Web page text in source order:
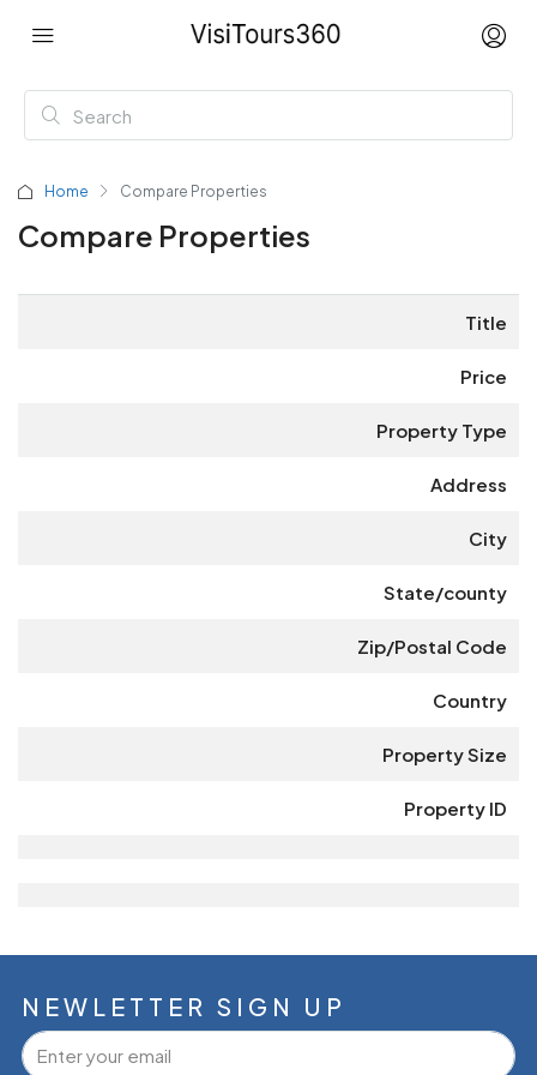
Home Compare Properties
Compare Properties
Title
Price
Property Type
Address
City
State/county
Zip/Postal Code
Country
Property Size
Property ID
NEWLETTER SIGN UP